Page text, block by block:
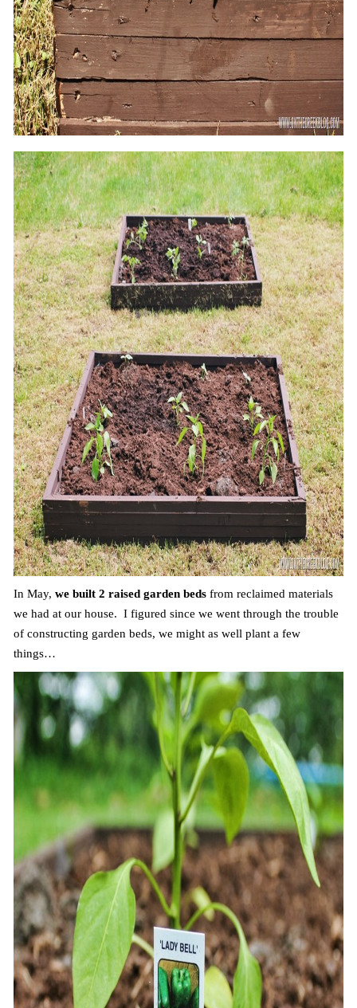
In May, we built 2 raised garden bedsfrom reclaimed materials
we had at our house. I figured since we went through the trouble
of constructing garden beds, we might as well plant a few
things…